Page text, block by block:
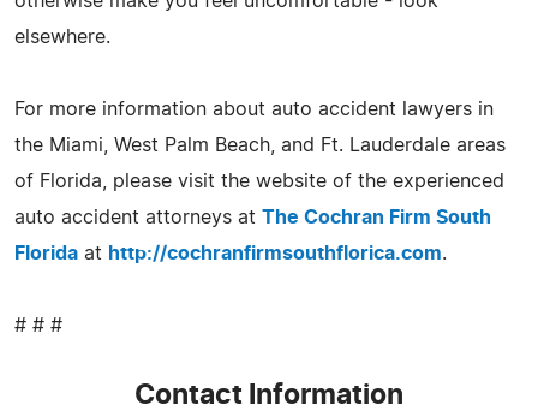
elsewhere.
For more information about auto accident lawyers in
the Miami, West Palm Beach, and Ft. Lauderdale areas
of Florida, please visit the website of the experienced
auto accident attorneys at The Cochran Firm South
Florida at http://cochranfirmsouthflorica.com.
# # #
Contact Information